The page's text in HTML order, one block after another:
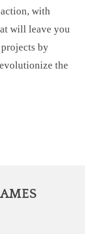
with
will leave you
by
the